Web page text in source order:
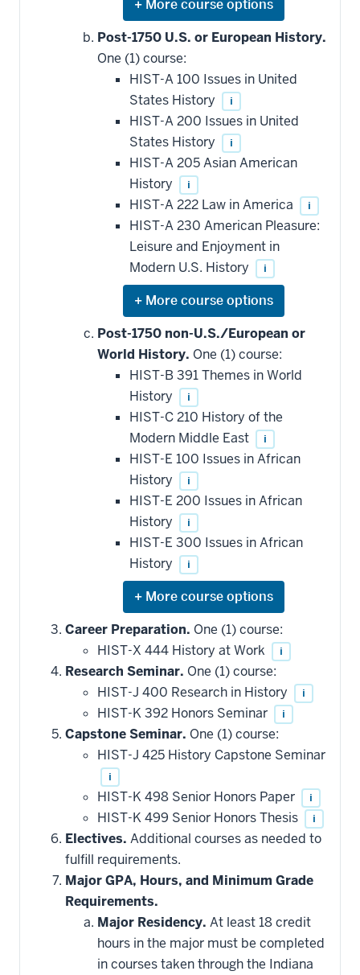
Expand
or
hide
courses
that
may
be
applied
toward
this
requirement
Post-1750 U.S. or European History.
One (1) course:
HIST-A 100 Issues in United
States History
i
HIST-A 200 Issues in United
States History
i
HIST-A 205 Asian American
History
i
HIST-A 222 Law in America i
HIST-A 230 American Pleasure:
Leisure and Enjoyment in
Modern U.S. History
i
Expand
or
hide
courses
that
may
be
applied
toward
this
requirement
Post-1750 non-U.S./European or
World History. One (1) course:
HIST-B 391 Themes in World
History
i
HIST-C 210 History of the
Modern Middle East
i
HIST-E 100 Issues in African
History
i
HIST-E 200 Issues in African
History
i
HIST-E 300 Issues in African
History
i
Expand
or
hide
additional
courses
that
may
be
applied
toward
this
requirement
Career Preparation. One (1) course:
HIST-X 444 History at Work
i
Research Seminar. One (1) course:
HIST-J 400 Research in History
i
HIST-K 392 Honors Seminar i
Capstone Seminar. One (1) course:
HIST-J 425 History Capstone Seminar
i
HIST-K 498 Senior Honors Paper i
HIST-K 499 Senior Honors Thesis i
Electives. Additional courses as needed to
fulfill requirements.
Major GPA, Hours, and Minimum Grade
Requirements.
Major Residency. At least 18 credit
hours in the major must be completed
in courses taken through the Indiana